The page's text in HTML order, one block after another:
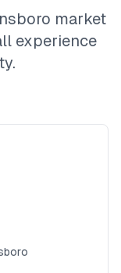
market
experience